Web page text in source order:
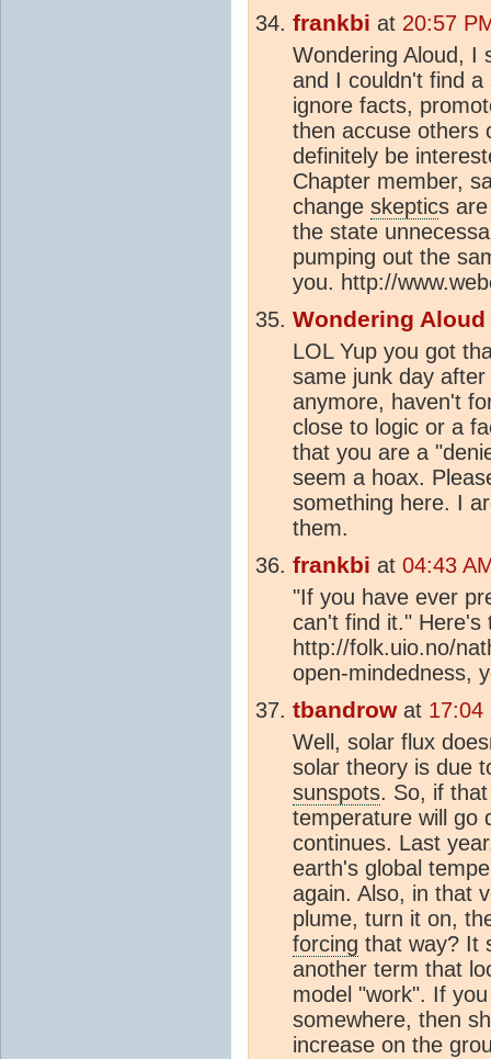
frankbi at 20:57
Wondering Aloud, I
and I couldn't find a
ignore facts,
then accuse others
definitely be
Chapter member,
change skeptics
the state
pumping out the
you. http://
Wondering Aloud
LOL Yup you got
same junk day
anymore, haven't
close to logic or a
that you are a
seem a hoax.
something here. I
them.
frankbi at 04:43
"If you have ever
can't find it." Here's
http://folk.uio.no/
open-mindedness,
tbandrowat 17:04
Well, solar flux
solar theory is due
sunspots. So, if
temperature will go
continues. Last
earth's global
again. Also, in that
plume, turn it on,
forcing that way? It
another term that
model "work". If
somewhere, then
increase on the